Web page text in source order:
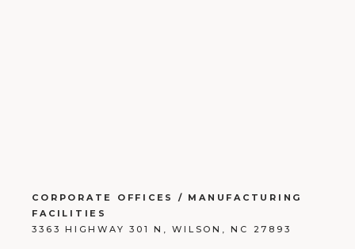
CORPORATE OFFICES / MANUFACTURING
FACILITIES
3363 HIGHWAY 301 N, WILSON, NC 27893